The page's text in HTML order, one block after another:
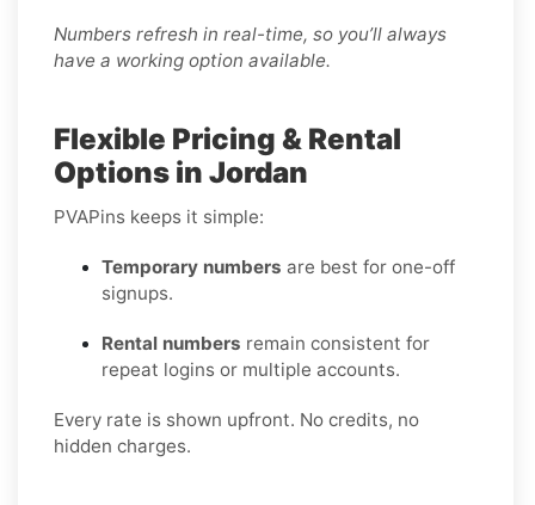
Numbers refresh in real-time, so you’ll always
have a working option available.
Flexible Pricing & Rental
Options in Jordan
PVAPins keeps it simple:
Temporary numbers are best for one-off
signups.
Rental numbers remain consistent for
repeat logins or multiple accounts.
Every rate is shown upfront. No credits, no
hidden charges.